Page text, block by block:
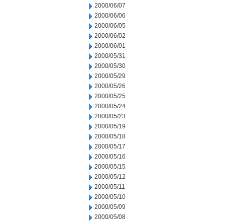
2000/06/07
2000/06/06
2000/06/05
2000/06/02
2000/06/01
2000/05/31
2000/05/30
2000/05/29
2000/05/26
2000/05/25
2000/05/24
2000/05/23
2000/05/19
2000/05/18
2000/05/17
2000/05/16
2000/05/15
2000/05/12
2000/05/11
2000/05/10
2000/05/09
2000/05/08